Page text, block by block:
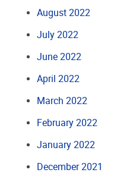
August 2022
July 2022
June 2022
April 2022
March 2022
February 2022
January 2022
December 2021